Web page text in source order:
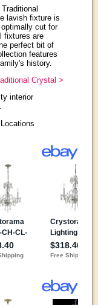
lavish fixture is
cut for
fixtures are
perfect bit of
features
history.
Crystal >
interior